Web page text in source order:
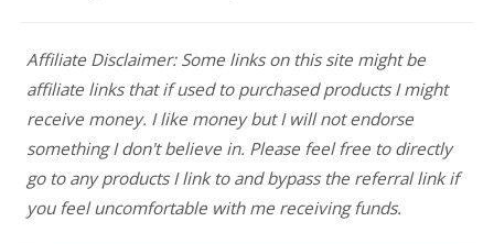
Affiliate Disclaimer: Some links on this site might be
affiliate links that if used to purchased products I might
receive money. I like money but I will not endorse
something I don't believe in. Please feel free to directly
go to any products I link to and bypass the referral link if
you feel uncomfortable with me receiving funds.